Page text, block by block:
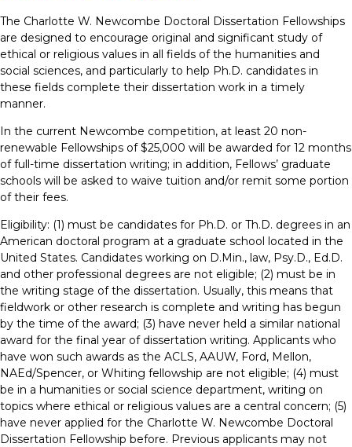
The Charlotte W. Newcombe Doctoral Dissertation Fellowships
are designed to encourage original and significant study of
ethical or religious values in all fields of the humanities and
social sciences, and particularly to help Ph.D. candidates in
these fields complete their dissertation work in a timely
manner.
In the current Newcombe competition, at least 20 non-
renewable Fellowships of $25,000 will be awarded for 12 months
of full-time dissertation writing; in addition, Fellows’ graduate
schools will be asked to waive tuition and/or remit some portion
of their fees.
Eligibility: (1) must be candidates for Ph.D. or Th.D. degrees in an
American doctoral program at a graduate school located in the
United States. Candidates working on D.Min., law, Psy.D., Ed.D.
and other professional degrees are not eligible; (2) must be in
the writing stage of the dissertation. Usually, this means that
fieldwork or other research is complete and writing has begun
by the time of the award; (3) have never held a similar national
award for the final year of dissertation writing. Applicants who
have won such awards as the ACLS, AAUW, Ford, Mellon,
NAEd/Spencer, or Whiting fellowship are not eligible; (4) must
be in a humanities or social science department, writing on
topics where ethical or religious values are a central concern; (5)
have never applied for the Charlotte W. Newcombe Doctoral
Dissertation Fellowship before. Previous applicants may not